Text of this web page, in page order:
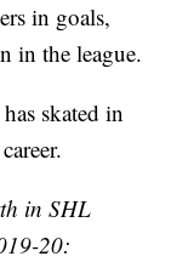
in goals,
in the league.
skated in
in SHL
20: